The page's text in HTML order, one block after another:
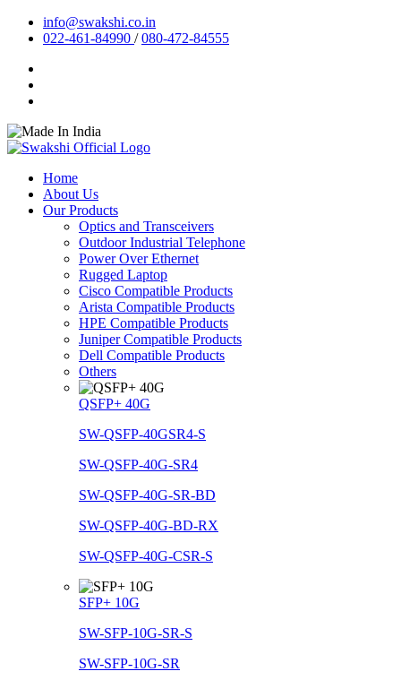
info@swakshi.co.in
022-461-84990 /080-472-84555
Home
About Us
Our Products
Optics and Transceivers
Outdoor Industrial Telephone
Power Over Ethernet
Rugged Laptop
Cisco Compatible Products
Arista Compatible Products
HPE Compatible Products
Juniper Compatible Products
Dell Compatible Products
Others
QSFP+ 40G
SW-QSFP-40GSR4-S
SW-QSFP-40G-SR4
SW-QSFP-40G-SR-BD
SW-QSFP-40G-BD-RX
SW-QSFP-40G-CSR-S
SFP+ 10G
SW-SFP-10G-SR-S
SW-SFP-10G-SR